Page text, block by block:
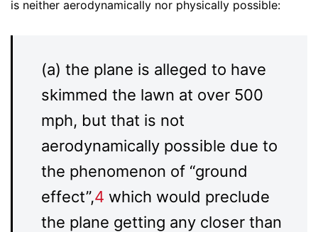
is neither aerodynamically nor physically possible:
(a) the plane is alleged to have
skimmed the lawn at over 500
mph, but that is not
aerodynamically possible due to
the phenomenon of “ground
effect”,4 which would preclude
the plane getting any closer than